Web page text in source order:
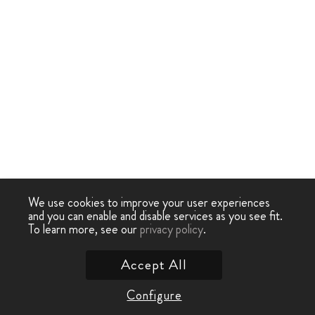
We use cookies to improve your user experiences
and you can enable and disable services as you see fit.
To learn more, see ourprivacy policy.
Configure
Accept All